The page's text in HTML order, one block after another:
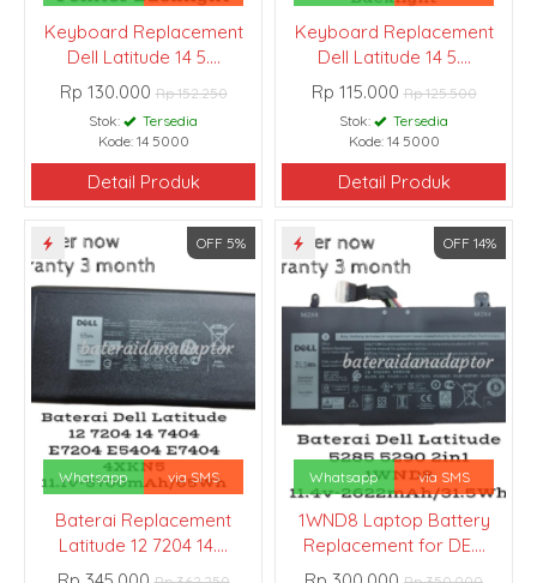
Keyboard Replacement
Dell Latitude 14 5....
Rp 130.000Rp 152.250
Stok:
Tersedia
Kode: 14 5000
Detail Produk
Keyboard Replacement
Dell Latitude 14 5....
Rp 115.000Rp 125.500
Stok:
Tersedia
Kode: 14 5000
Detail Produk
OFF 5%
Whatsapp via SMS
Baterai Replacement
Latitude 12 7204 14....
OFF 14%
Whatsapp via SMS
1WND8 Laptop Battery
Replacement for DE....